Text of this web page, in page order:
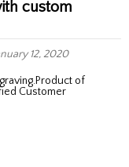
12, 2020
Customer